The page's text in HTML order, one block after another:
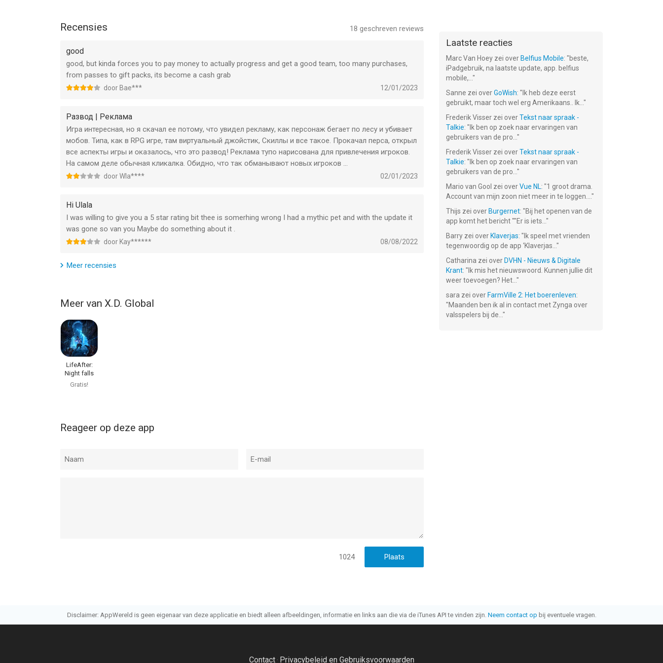
geschikt bevonden voor gebruikers met leeftijden vanaf
Informatie voor Ulala: Idle Adventureis het laatst vergeleken op 9 Aug om 09:09.
18 geschreven reviews
Recensies
good
good, but kinda forces you to pay money to actually progress and get a good team, too many purchases,
from passes to gift packs, its become a cash grab
door Bae*** 12/01/2023
Развод | Реклама
Игра интересная, но я скачал ее потому, что увидел рекламу, как персонаж бегает по лесу и убивает
мобов. Типа, как в RPG игре, там виртуальный джойстик, Скиллы и все такое. Прокачал перса, открыл
все аспекты игры и оказалось, что это развод! Реклама тупо нарисована для привлечения игроков.
На самом деле обычная кликалка. Обидно, что так обманывают новых игроков …
door Wla**** 02/01/2023
Hi Ulala
I was willing to give you a 5 star rating bit thee is somerhing wrong I had a mythic pet and with the update it
was gone so van you Maybe do something about it .
door Kay****** 08/08/2022
Meer recensies
Meer van X.D. Global
LifeAfter:
Night falls
Gratis!
Reageer op deze app
1024
Laatste reacties
Marc Van Hoey zei over Belfius Mobile: "beste,
iPadgebruik, na laatste update, app. belfius
mobile,... "
Sanne zei overGoWish: " Ik heb deze eerst
gebruikt, maar toch wel erg Amerikaans.. Ik... "
Frederik Visser zei overTekst naar spraak -
Talkie: " Ik ben op zoek naar ervaringen van
gebruikers van de pro... "
Frederik Visser zei overTekst naar spraak -
Talkie: " Ik ben op zoek naar ervaringen van
gebruikers van de pro... "
Mario van Gool zei overVue NL: "1 groot drama.
Account van mijn zoon niet meer in te loggen.... "
Thijs zei over Burgernet: "Bij het openen van de
app komt het bericht ""Er is iets... "
Barry zei over Klaverjas: " Ik speel met vrienden
tegenwoordig op de app ‘Klaverjas... "
Catharina zei over DVHN - Nieuws & Digitale
Krant: " Ik mis het nieuwswoord. Kunnen jullie dit
weer toevoegen? Het... "
sara zei over FarmVille 2: Het boerenleven:
"Maanden ben ik al in contact met Zynga over
valsspelers bij de... "
Disclaimer: AppWereld is geen eigenaar van deze applicatie en biedt alleen afbeeldingen, informatie en links aan die via de iTunes API te vinden zijn. Neem contact op bij eventuele vragen.
Contact· Privacybeleid en Gebruiksvoorwaarden